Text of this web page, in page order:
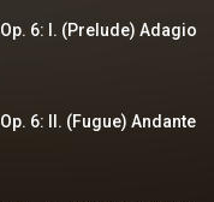
6: I. (Prelude) Adagio
6: II. (Fugue) Andante